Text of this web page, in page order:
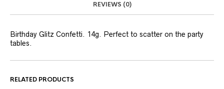
REVIEWS (0)
Birthday Glitz Confetti. 14g. Perfect to scatter on the party
tables.
RELATED PRODUCTS